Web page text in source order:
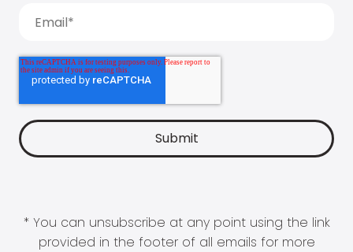
* You can unsubscribe at any point using the link
provided in the footer of all emails for more